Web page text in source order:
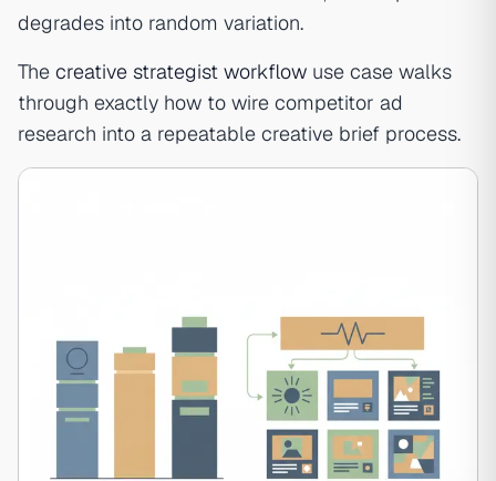
degrades into random variation.
The creative strategist workflow use case walks
through exactly how to wire competitor ad
research into a repeatable creative brief process.